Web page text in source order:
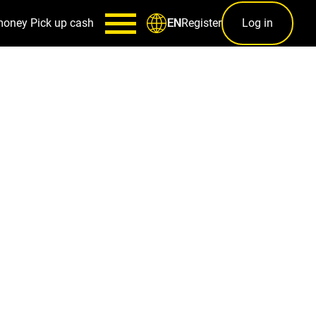
Pick up cash ENRegister Log in